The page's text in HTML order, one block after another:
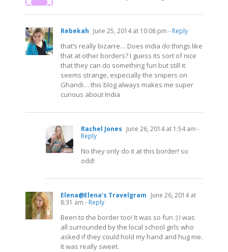
Rebekah June 25, 2014 at 10:08 pm - Reply
that’s really bizarre… Does india do things like
that at other borders? I guess its sort of nice
that they can do something fun but still it
seems strange, especially the snipers on
Ghandi… this blog always makes me super
curious about India
Rachel Jones June 26, 2014 at 1:54 am -
Reply
No they only do it at this border! so
odd!
Elena@Elena's Travelgram June 26, 2014 at
8:31 am - Reply
Been to the border too! It was so fun :) I was
all surrounded by the local school girls who
asked if they could hold my hand and hug me.
It was really sweet.